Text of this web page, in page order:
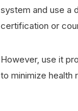
system and use a
certification or
However, use it
to minimize health